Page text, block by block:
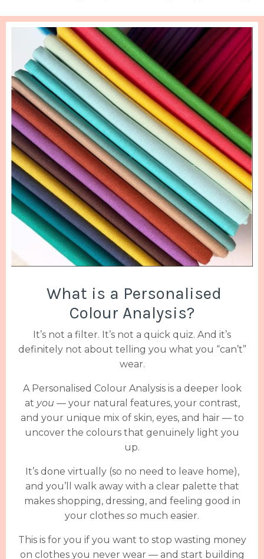
What is a Personalised
Colour Analysis?
It’s not a filter. It’s not a quick quiz. And it’s
definitely not about telling you what you “can’t”
wear.
A Personalised Colour Analysis is a deeper look
at you — your natural features, your contrast,
and your unique mix of skin, eyes, and hair — to
uncover the colours that genuinely light you
up.
It’s done virtually (so no need to leave home),
and you’ll walk away with a clear palette that
makes shopping, dressing, and feeling good in
your clothes so much easier.
This is for you if you want to stop wasting money
on clothes you never wear — and start building